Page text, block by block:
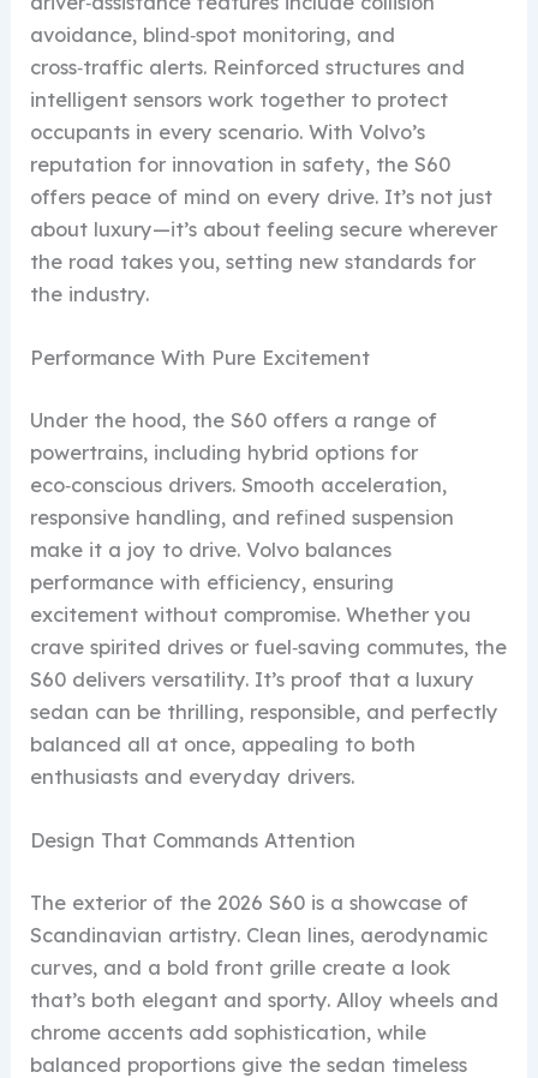
avoidance, blind‑spot monitoring, and
cross‑traffic alerts. Reinforced structures and
intelligent sensors work together to protect
occupants in every scenario. With Volvo’s
reputation for innovation in safety, the S60
offers peace of mind on every drive. It’s not just
about luxury—it’s about feeling secure wherever
the road takes you, setting new standards for
the industry.
Performance With Pure Excitement
Under the hood, the S60 offers a range of
powertrains, including hybrid options for
eco‑conscious drivers. Smooth acceleration,
responsive handling, and refined suspension
make it a joy to drive. Volvo balances
performance with efficiency, ensuring
excitement without compromise. Whether you
crave spirited drives or fuel‑saving commutes, the
S60 delivers versatility. It’s proof that a luxury
sedan can be thrilling, responsible, and perfectly
balanced all at once, appealing to both
enthusiasts and everyday drivers.
Design That Commands Attention
The exterior of the 2026 S60 is a showcase of
Scandinavian artistry. Clean lines, aerodynamic
curves, and a bold front grille create a look
that’s both elegant and sporty. Alloy wheels and
chrome accents add sophistication, while
balanced proportions give the sedan timeless